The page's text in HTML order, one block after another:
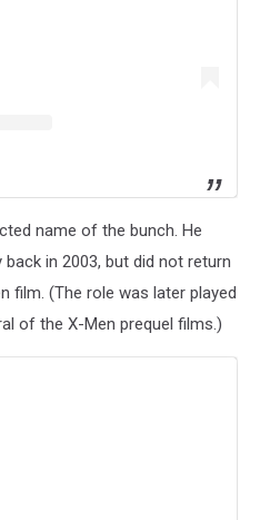
name of the bunch. He
back in 2003, but did not return
film. (The role was later played
of the X-Men prequel films.)